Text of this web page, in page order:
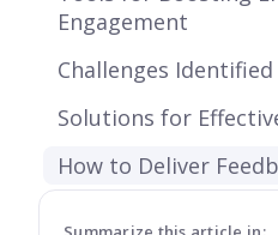
Engagement
Challenges
Solutions for
How to Deliver